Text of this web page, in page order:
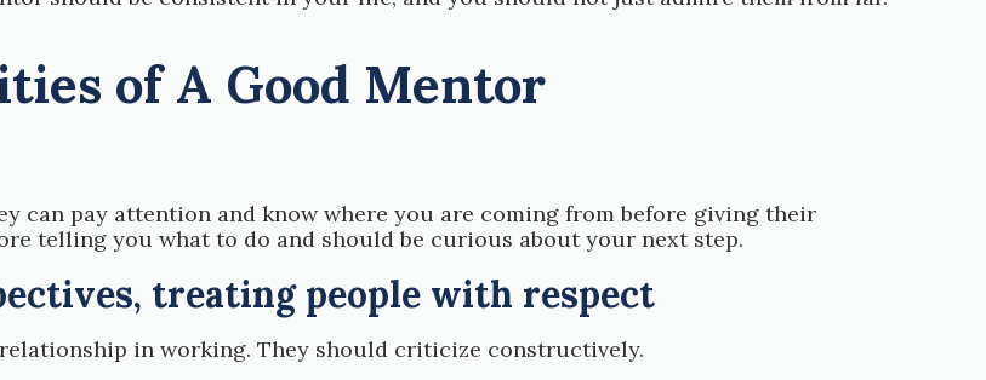
of A Good Mentor
can pay attention and know where you are coming from before giving their
telling you what to do and should be curious about your next step.
treating people with respect
in working. They should criticize constructively.